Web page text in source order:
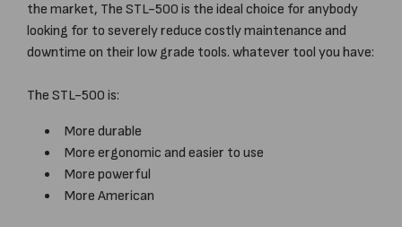
the market, The STL-500 is the ideal choice for anybody
looking for to severely reduce costly maintenance and
downtime on their low grade tools. whatever tool you have:
The STL-500 is:
More durable
More ergonomic and easier to use
More powerful
More American